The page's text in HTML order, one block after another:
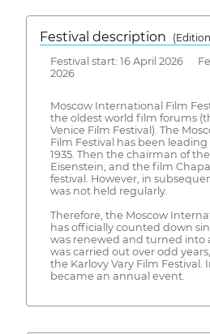
Festival description
Festival start: 16 April 2026
2026
Moscow International Film
the oldest world film forums
Venice Film Festival). The
Film Festival has been leading
1935. Then the chairman of
Eisenstein, and the film
festival. However, in
was not held regularly.
Therefore, the Moscow
has officially counted down
was renewed and turned into
was carried out over odd
the Karlovy Vary Film Festival.
became an annual event.